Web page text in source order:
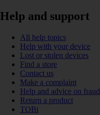
Help and support
All help topics
Help with your device
Lost or stolen devices
Find a store
Contact us
Make a complaint
Help and advice on fraud
Return a product
TOBi